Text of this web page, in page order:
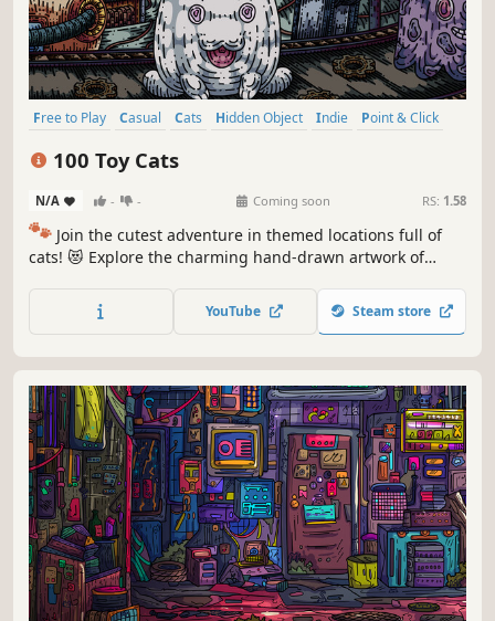
Free to Play Casual Cats Hidden Object Indie
Point & Click
100 Toy Cats
N/A - - Coming soon RS: 1.58
🐾 Join the cutest adventure in themed locations full of
cats! 😻 Explore the charming hand-drawn artwork of
throughout the game. 🐈🕵️‍♂️ Can you find them all? 🕵️‍♂️🐈
YouTube Steam store